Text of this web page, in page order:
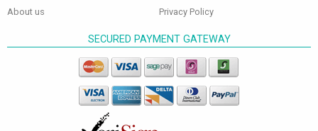
About us
Privacy Policy
SECURED PAYMENT GATEWAY